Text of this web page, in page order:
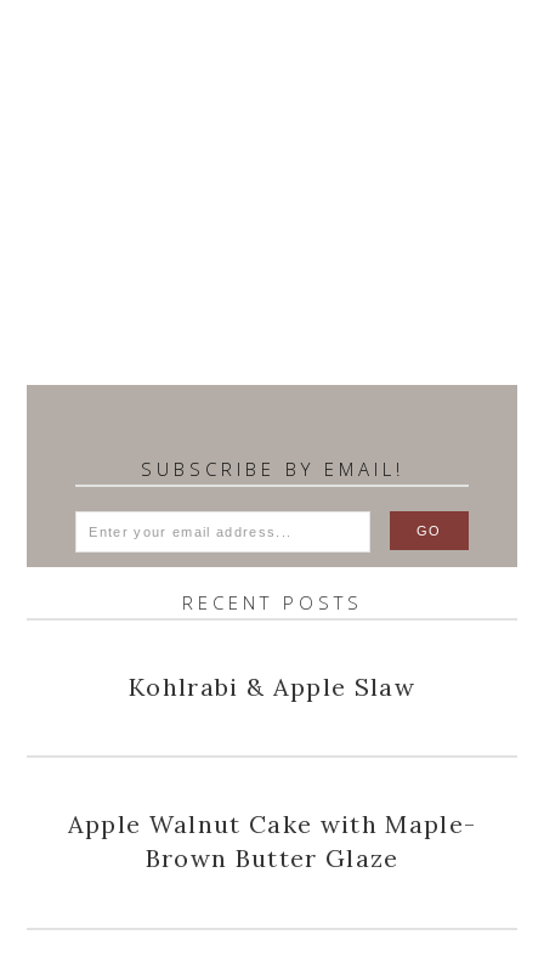
SUBSCRIBE BY EMAIL!
RECENT POSTS
Kohlrabi & Apple Slaw
Apple Walnut Cake with Maple-
Brown Butter Glaze